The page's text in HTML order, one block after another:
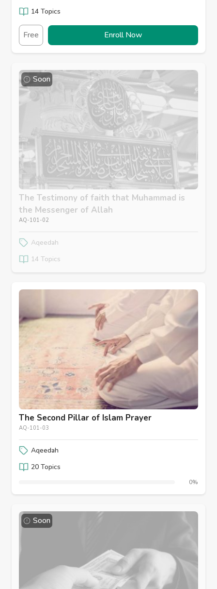
14 Topics
Free Enroll Now
Soon
The Testimony of faith that Muhammad is
the Messenger of Allah
AQ-101-02
Aqeedah
14 Topics
The Second Pillar of Islam Prayer
AQ-101-03
Aqeedah
20 Topics
0%
Soon